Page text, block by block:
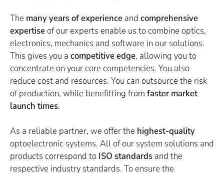
The many years of experience and comprehensive
expertiseof our experts enable us to combine optics,
electronics, mechanics and software in our solutions.
This gives you a competitive edge, allowing you to
concentrate on your core competencies. You also
reduce cost and resources. You can outsource the risk
of production, while benefitting from faster market
launch times.
As a reliable partner, we offer the highest-quality
optoelectronic systems. All of our system solutions and
products correspond to ISO standards and the
respective industry standards. To ensure the